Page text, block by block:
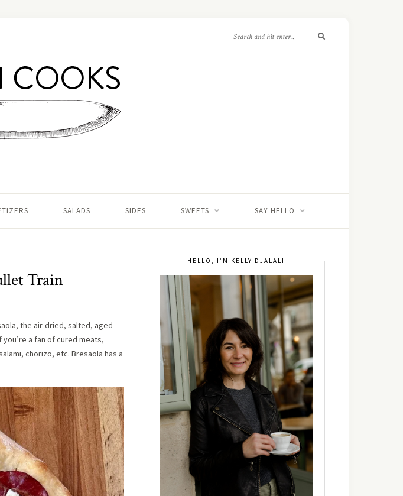
SALADS SIDES SWEETS SAY HELLO
Train
the air-dried, salted, aged
a fan of cured meats,
chorizo, etc. Bresaola has a
HELLO, I’M KELLY DJALALI